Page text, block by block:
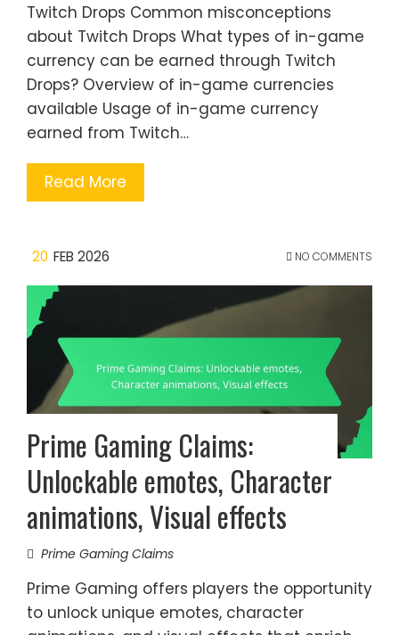
Twitch Drops Common misconceptions
about Twitch Drops What types of in-game
currency can be earned through Twitch
Drops? Overview of in-game currencies
available Usage of in-game currency
earned from Twitch…
Read More
20 FEB 2026 NO COMMENTS
Prime Gaming Claims:
Unlockable emotes, Character
animations, Visual effects
Prime Gaming Claims
Prime Gaming offers players the opportunity
to unlock unique emotes, character